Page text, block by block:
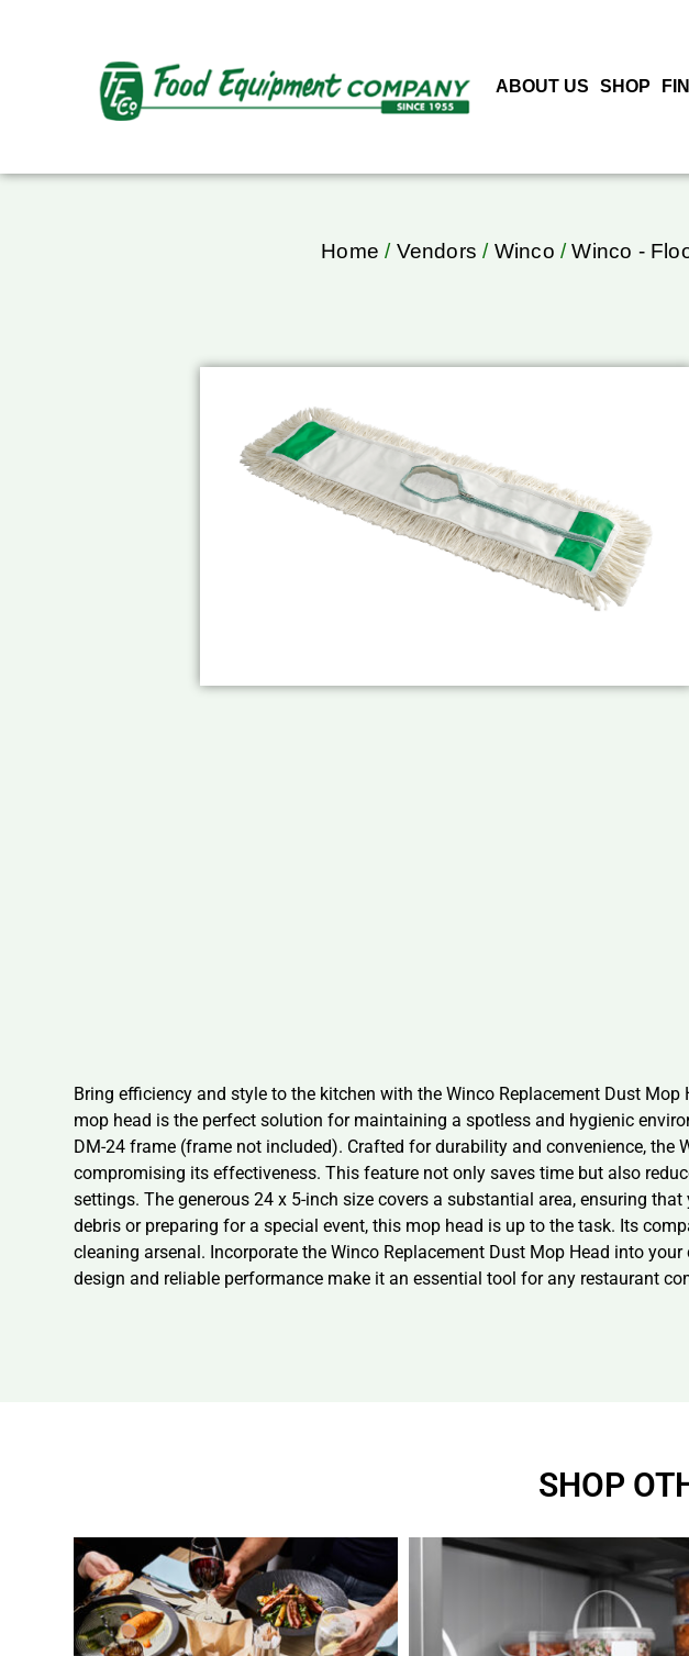
ABOUT US SHOP
Home / Vendors / Winco /Winco -
Bring efficiency and style to the kitchen with the Winco Replacement Dust
mop head is the perfect solution for maintaining a spotless and hygienic
DM-24 frame (frame not included). Crafted for durability and convenience,
compromising its effectiveness. This feature not only saves time but also
settings. The generous 24 x 5-inch size covers a substantial area, ensuring
debris or preparing for a special event, this mop head is up to the task. Its
cleaning arsenal. Incorporate the Winco Replacement Dust Mop Head into
design and reliable performance make it an essential tool for any restaurant
SHOP